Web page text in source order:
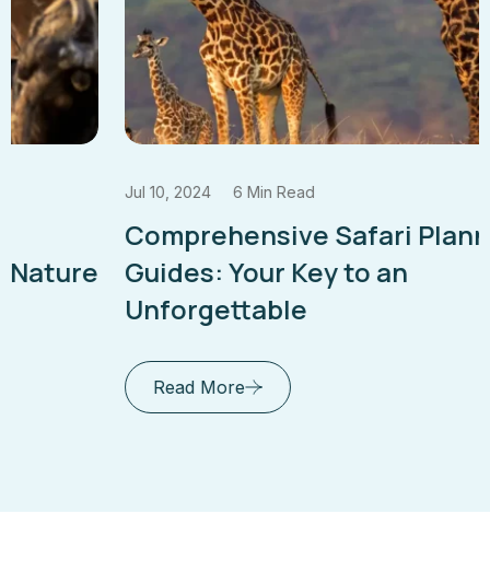
6 Min Read
Comprehensive Safari Planning
Guides: Your Key to an
Unforgettable
Read More